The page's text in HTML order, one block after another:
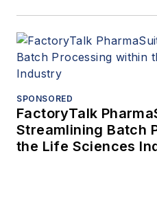
SPONSORED
FactoryTalk
Streamlining Batch
the Life Sciences